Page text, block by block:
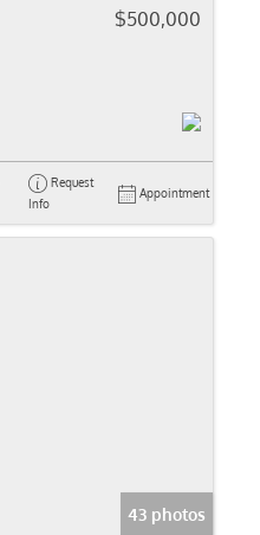
$500,000
Request
Info
Appointment
43 photos